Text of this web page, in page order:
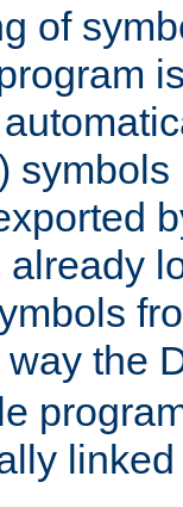
of
already
way the